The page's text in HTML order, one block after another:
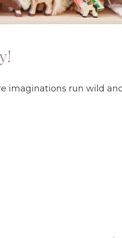
imaginations run wild and